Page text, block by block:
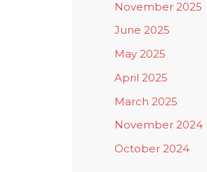
November 2025
June 2025
May 2025
April 2025
March 2025
November 2024
October 2024